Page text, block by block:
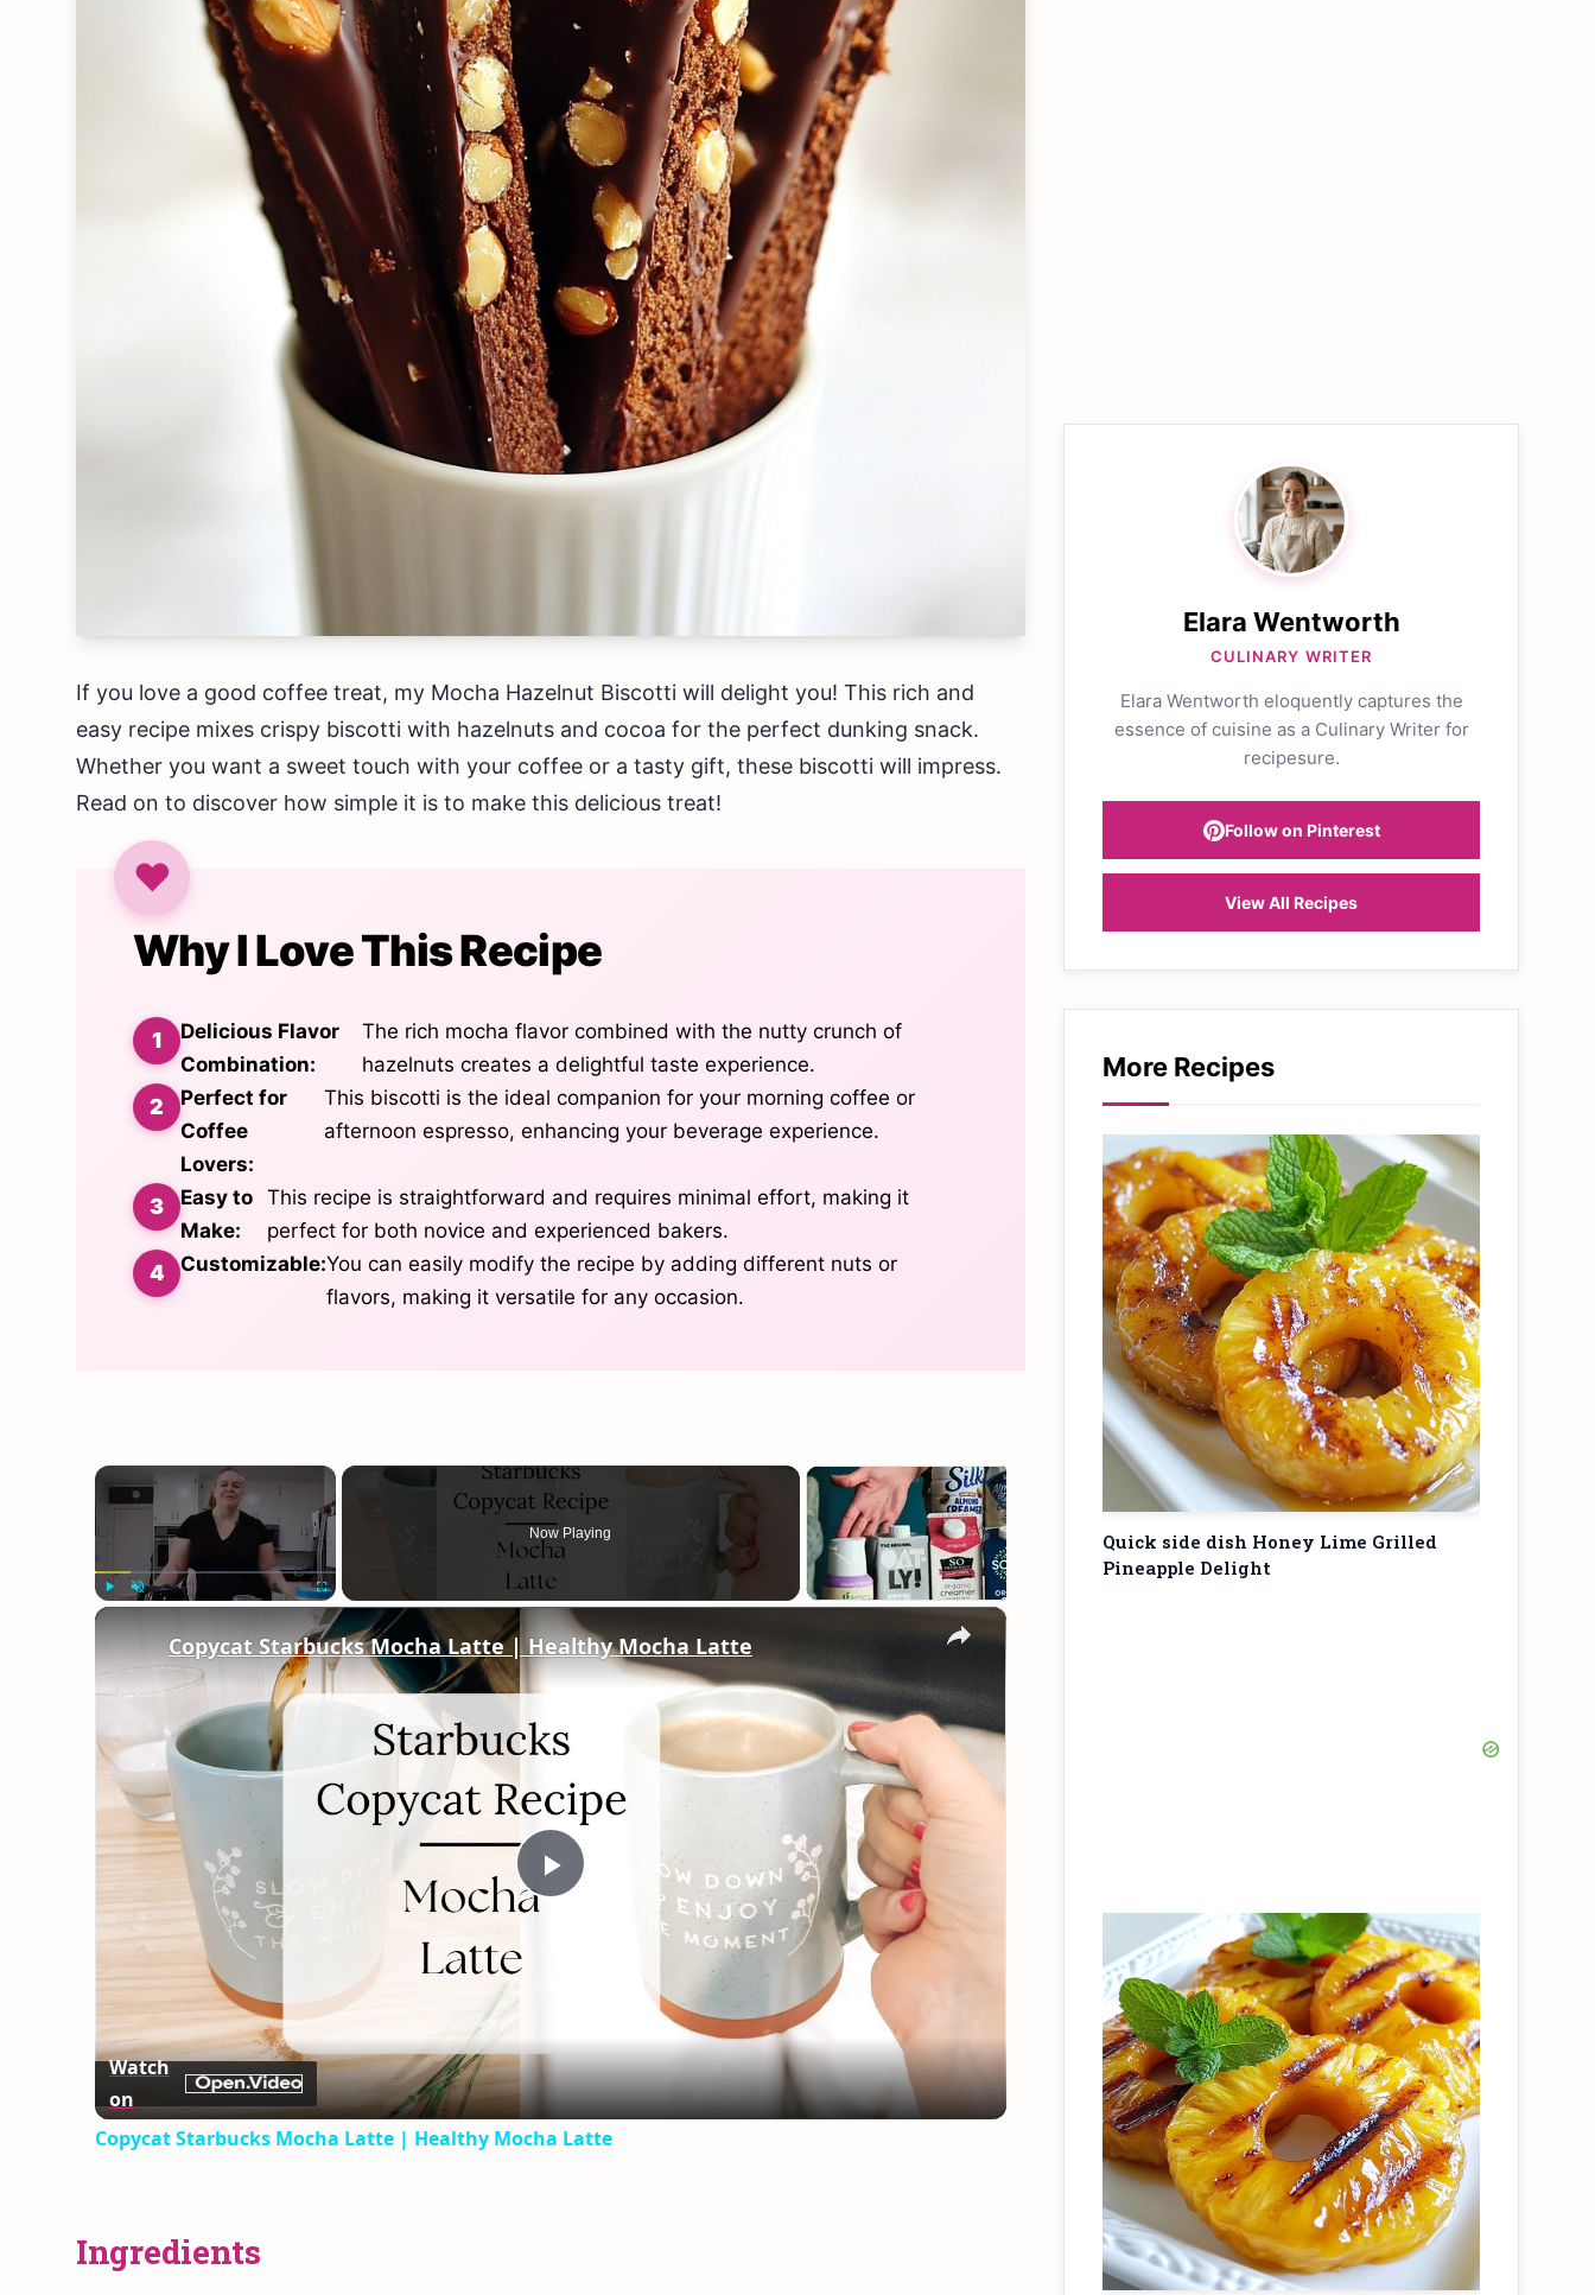
If you love a good coffee treat, my Mocha Hazelnut Biscotti will delight you! This rich and
easy recipe mixes crispy biscotti with hazelnuts and cocoa for the perfect dunking snack.
Whether you want a sweet touch with your coffee or a tasty gift, these biscotti will impress.
Read on to discover how simple it is to make this delicious treat!
Why I Love This Recipe
Delicious Flavor
Combination:
The rich mocha flavor combined with the nutty crunch of
hazelnuts creates a delightful taste experience.
Perfect for
Coffee
Lovers:
This biscotti is the ideal companion for your morning coffee or
afternoon espresso, enhancing your beverage experience.
Easy to
Make:
This recipe is straightforward and requires minimal effort, making it
perfect for both novice and experienced bakers.
Customizable:You can easily modify the recipe by adding different nuts or
flavors, making it versatile for any occasion.
×
Fullscreen
Now Playing
×
Play
Copycat Starbucks Mocha Latte | Healthy Mocha Latte
Watch
on
Copycat Starbucks Mocha Latte | Healthy Mocha Latte
Ingredients
Elara Wentworth
CULINARY WRITER
Elara Wentworth eloquently captures the
essence of cuisine as a Culinary Writer for
recipesure.
Follow on Pinterest
View All Recipes
More Recipes
Quick side dish Honey Lime Grilled
Pineapple Delight